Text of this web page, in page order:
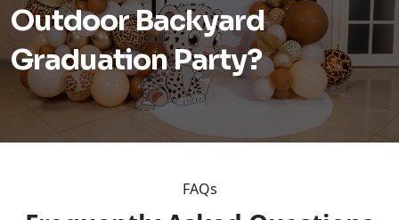
Outdoor Backyard
Graduation Party?
FAQs